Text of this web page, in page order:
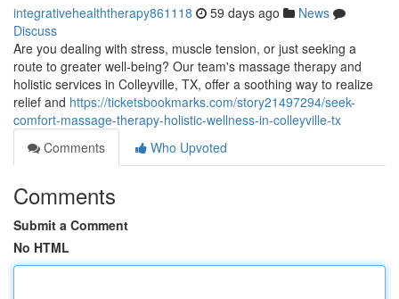
integrativehealththerapy861118 59 days ago
News
Discuss
Are you dealing with stress, muscle tension, or just seeking a
route to greater well-being? Our team's massage therapy and
holistic services in Colleyville, TX, offer a soothing way to realize
relief and https://ticketsbookmarks.com/story21497294/seek-
comfort-massage-therapy-holistic-wellness-in-colleyville-tx
Comments
Who Upvoted
Comments
Submit a Comment
No HTML